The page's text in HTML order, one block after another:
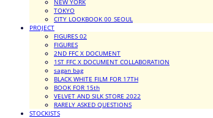
NEW YORK
TOKYO
CITY LOOKBOOK 00_SEOUL
PROJECT
FIGURES 02
FIGURES
2ND FFC X DOCUMENT
1ST FFC X DOCUMENT COLLABORATION
sagan bag
BLACK WHITE FILM FOR 17TH
BOOK FOR 15th
VELVET AND SILK STORE 2022
RARELY ASKED QUESTIONS
STOCKISTS